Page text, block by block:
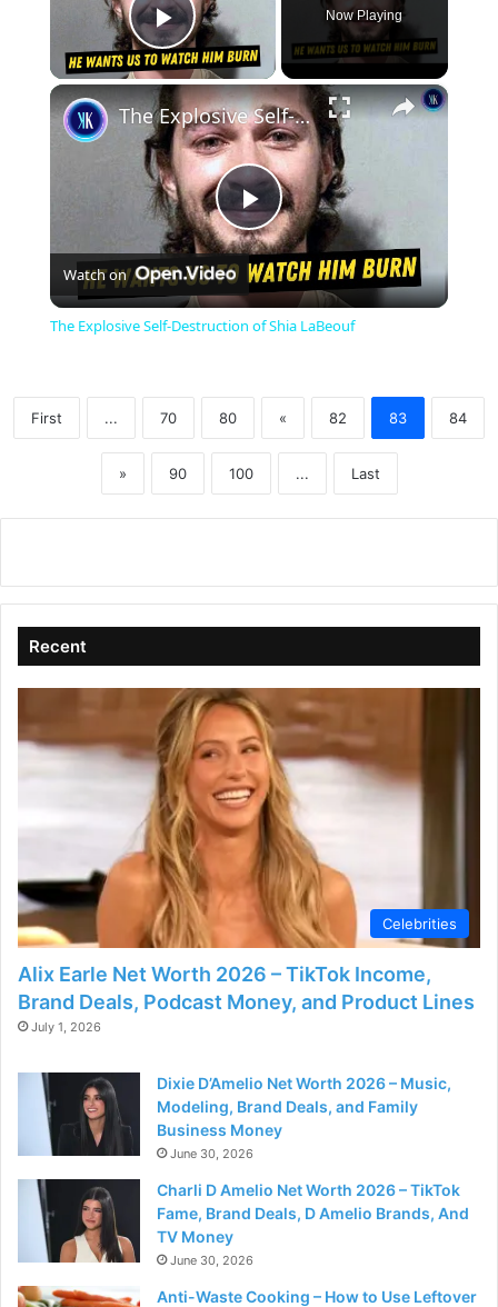
Play Video
Now Playing
×
P
l
y
V
d
e
o
The Explosive Self-Destruction of Shia LaBeouf
Watch on
The Explosive Self-Destruction of Shia LaBeouf
First ... 70 80 « 82 83 84
» 90 100 ... Last
Recent
Celebrities
Alix Earle Net Worth 2026 – TikTok Income,
Brand Deals, Podcast Money, and Product Lines
July 1, 2026
Dixie D’Amelio Net Worth 2026 – Music,
Modeling, Brand Deals, and Family
Business Money
June 30, 2026
Charli D Amelio Net Worth 2026 – TikTok
Fame, Brand Deals, D Amelio Brands, And
TV Money
June 30, 2026
Anti-Waste Cooking – How to Use Leftover